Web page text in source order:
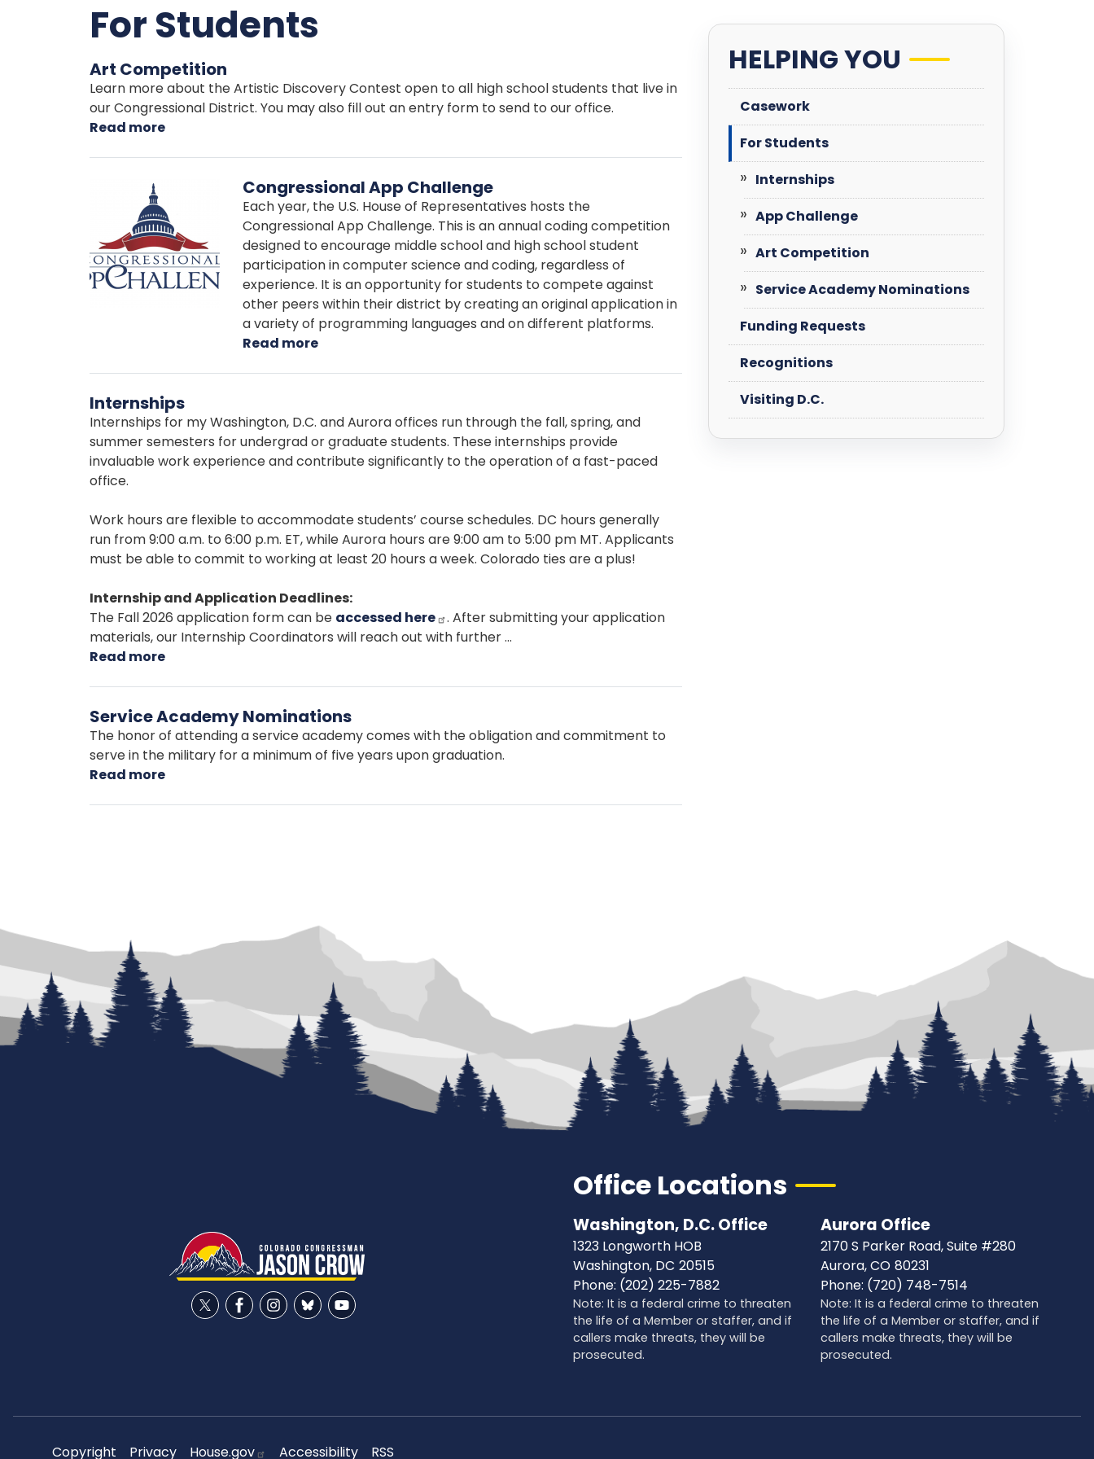
For Students
Art Competition
Learn more about the Artistic Discovery Contest open to all high school students that live in
our Congressional District. You may also fill out an entry form to send to our office.
Read more
Congressional App Challenge
Each year, the U.S. House of Representatives hosts the
Congressional App Challenge. This is an annual coding competition
designed to encourage middle school and high school student
participation in computer science and coding, regardless of
experience. It is an opportunity for students to compete against
other peers within their district by creating an original application in
a variety of programming languages and on different platforms.
Read more
Internships
Internships for my Washington, D.C. and Aurora offices run through the fall, spring, and
summer semesters for undergrad or graduate students. These internships provide
invaluable work experience and contribute significantly to the operation of a fast-paced
office.
Work hours are flexible to accommodate students’ course schedules. DC hours generally
run from 9:00 a.m. to 6:00 p.m. ET, while Aurora hours are 9:00 am to 5:00 pm MT. Applicants
must be able to commit to working at least 20 hours a week. Colorado ties are a plus!
Internship and Application Deadlines:
The Fall 2026 application form can be accessed here
. After submitting your application
materials, our Internship Coordinators will reach out with further ...
Read more
Service Academy Nominations
The honor of attending a service academy comes with the obligation and commitment to
serve in the military for a minimum of five years upon graduation.
Read more
HELPING YOU
Casework
For Students
Internships
App Challenge
Art Competition
Service Academy Nominations
Funding Requests
Recognitions
Visiting D.C.
Office Locations
Washington, D.C. Office
1323 Longworth HOB
Washington, DC20515
Phone: (202) 225-7882
Note: It is a federal crime to threaten
the life of a Member or staffer, and if
callers make threats, they will be
prosecuted.
Aurora Office
2170 S Parker Road, Suite #280
Aurora,CO80231
Phone: (720) 748-7514
Note: It is a federal crime to threaten
the life of a Member or staffer, and if
callers make threats, they will be
prosecuted.
Copyright Privacy House.gov Accessibility RSS